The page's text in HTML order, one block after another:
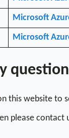
Microsoft
Microsoft
this website to
please contact